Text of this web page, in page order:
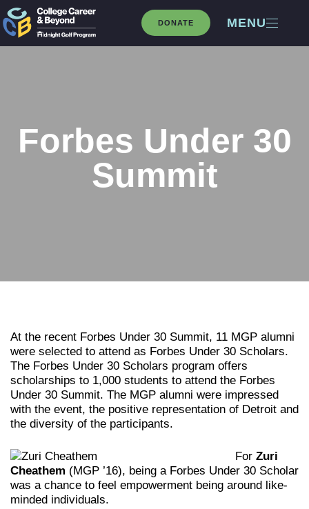
DONATE MENU
Forbes Under 30
Summit
At the recent Forbes Under 30 Summit, 11 MGP alumni
were selected to attend as Forbes Under 30 Scholars.
The Forbes Under 30 Scholars program offers
scholarships to 1,000 students to attend the Forbes
Under 30 Summit. The MGP alumni were impressed
with the event, the positive representation of Detroit and
the diversity of the participants.
ForZuri
Cheathem (MGP ’16), being a Forbes Under 30 Scholar
was a chance to feel empowerment being around like-
minded individuals.